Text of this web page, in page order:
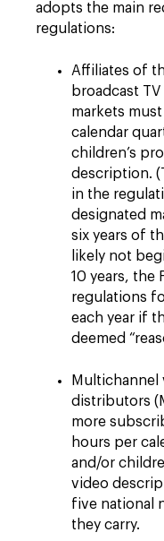
adopts the main
regulations:
Affiliates of
broadcast
markets
calendar
children’s
description.
in the
designated
six years of
likely not
10 years, the
regulations
each year if
deemed
Multichannel
distributors
more
hours per
and/or
video
five national
they carry.